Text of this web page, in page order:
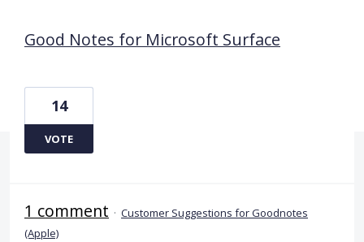
Good Notes for Microsoft Surface
14
VOTE
1 comment · Customer Suggestions for Goodnotes
(Apple)